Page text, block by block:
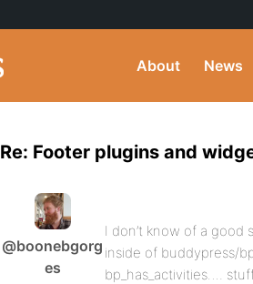
About News
Re: Footer plugins and
@boonebgorg
es
I don’t know of a
inside of buddypress/
bp_has_activities….